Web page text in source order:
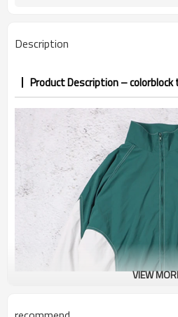
Description
Product Description –
VIEW